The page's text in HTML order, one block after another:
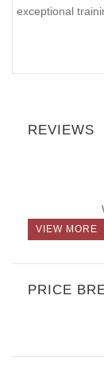
exceptional
REVIEWS
VIEW MORE
PRICE